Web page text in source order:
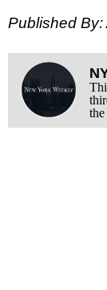
Published By: